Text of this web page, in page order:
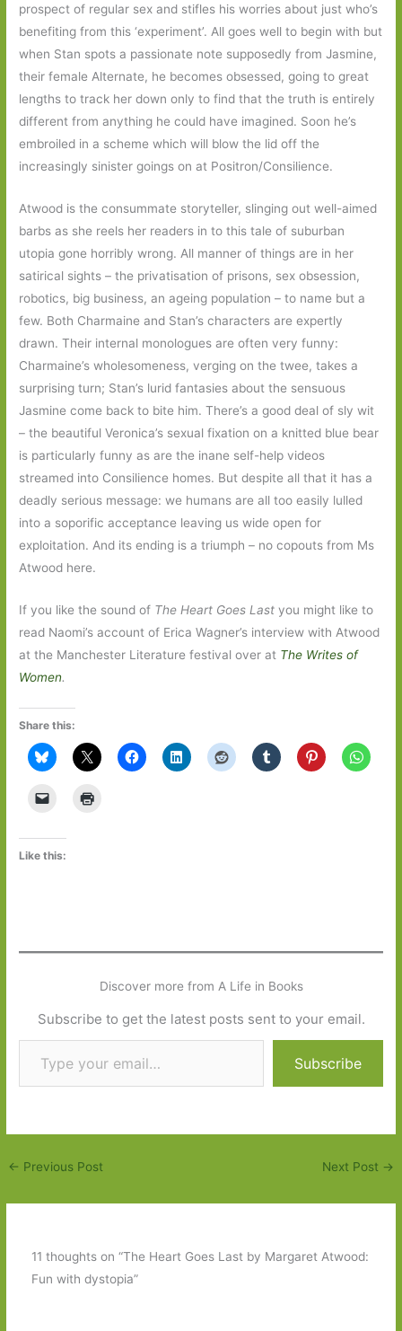
prospect of regular sex and stifles his worries about just who’s
benefiting from this ‘experiment’. All goes well to begin with but
when Stan spots a passionate note supposedly from Jasmine,
their female Alternate, he becomes obsessed, going to great
lengths to track her down only to find that the truth is entirely
different from anything he could have imagined. Soon he’s
embroiled in a scheme which will blow the lid off the
increasingly sinister goings on at Positron/Consilience.
Atwood is the consummate storyteller, slinging out well-aimed
barbs as she reels her readers in to this tale of suburban
utopia gone horribly wrong. All manner of things are in her
satirical sights – the privatisation of prisons, sex obsession,
robotics, big business, an ageing population – to name but a
few. Both Charmaine and Stan’s characters are expertly
drawn. Their internal monologues are often very funny:
Charmaine’s wholesomeness, verging on the twee, takes a
surprising turn; Stan’s lurid fantasies about the sensuous
Jasmine come back to bite him. There’s a good deal of sly wit
– the beautiful Veronica’s sexual fixation on a knitted blue bear
is particularly funny as are the inane self-help videos
streamed into Consilience homes. But despite all that it has a
deadly serious message: we humans are all too easily lulled
into a soporific acceptance leaving us wide open for
exploitation. And its ending is a triumph – no copouts from Ms
Atwood here.
If you like the sound of The Heart Goes Last you might like to
read Naomi’s account of Erica Wagner’s interview with Atwood
at the Manchester Literature festival over at The Writes of
Women.
Share this:
Like this:
Discover more from A Life in Books
Subscribe to get the latest posts sent to your email.
Type your email…
Subscribe
← Previous Post Next Post →
11 thoughts on “The Heart Goes Last by Margaret Atwood:
Fun with dystopia”